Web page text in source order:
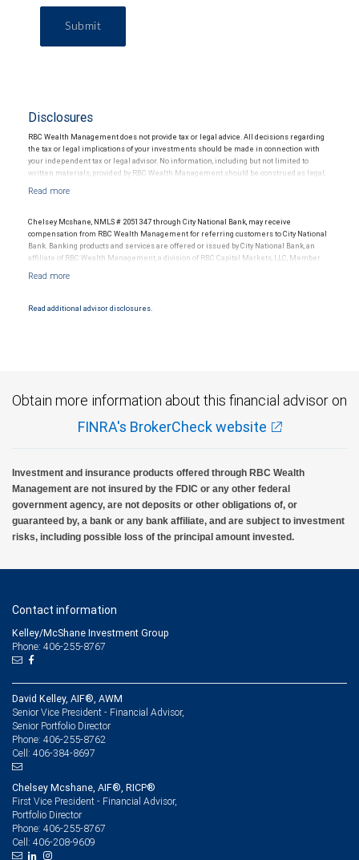
Submit
Disclosures
RBC Wealth Management does not provide tax or legal advice. All decisions regarding
the tax or legal implications of your investments should be made in connection with
your independent tax or legal advisor. No information, including but not limited to
written materials, provided by RBC Wealth Management should be construed as legal,
Chelsey Mcshane, NMLS # 2051347 through City National Bank, may receive
compensation from RBC Wealth Management for referring customers to City National
Bank. Banking products and services are offered or issued by City National Bank, an
affiliate of RBC Wealth Management, a division of RBC Capital Markets, LLC, Member
Products and services offered through City National Bank are not insured by SIPC. City
Read additional advisor disclosures.
Obtain more information about this financial advisor on
FINRA's BrokerCheck website
Investment and insurance products offered through RBC Wealth
Management are not insured by the FDIC or any other federal
government agency, are not deposits or other obligations of, or
guaranteed by, a bank or any bank affiliate, and are subject to investment
risks, including possible loss of the principal amount invested.
Contact information
Kelley/McShane Investment Group
Phone: 406-255-8767
David Kelley, AIF®, AWM
Senior Vice President - Financial Advisor,
Senior Portfolio Director
Phone: 406-255-8762
Cell: 406-384-8697
Chelsey Mcshane, AIF®, RICP®
First Vice President - Financial Advisor,
Portfolio Director
Phone: 406-255-8767
Cell: 406-208-9609